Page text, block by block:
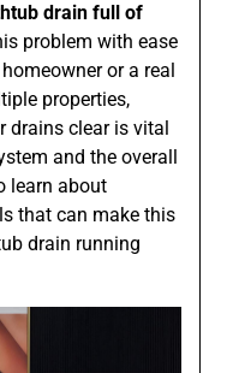
drain full of
problem with ease
or a real
properties,
drains clear is vital
and the overall
learn about
that can make this
drain running